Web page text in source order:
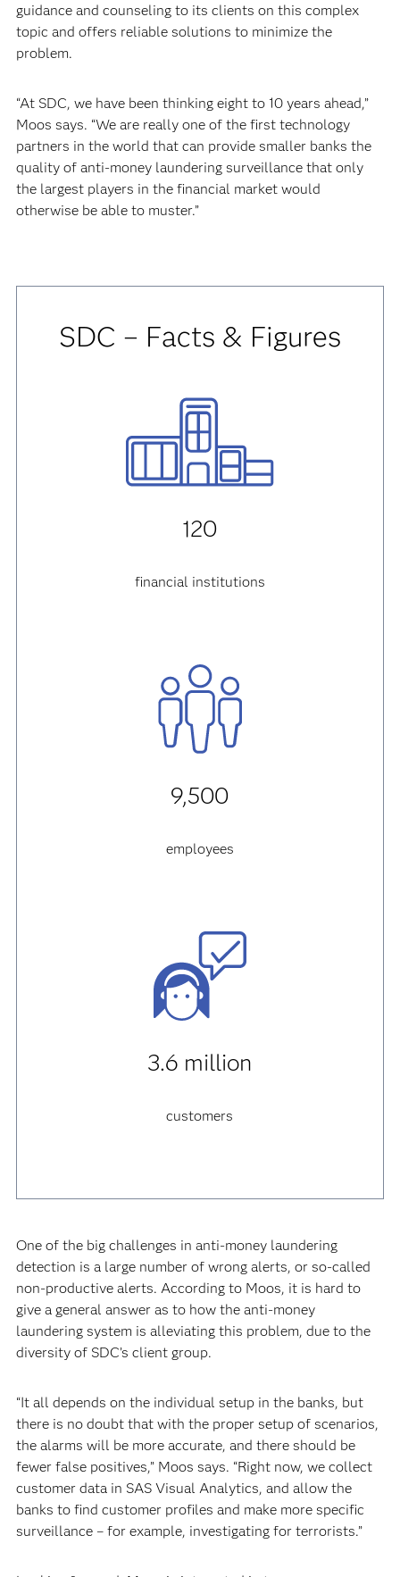
guidance and counseling to its clients on this complex
topic and offers reliable solutions to minimize the
problem.
“At SDC, we have been thinking eight to 10 years ahead,”
Moos says. “We are really one of the first technology
partners in the world that can provide smaller banks the
quality of anti-money laundering surveillance that only
the largest players in the financial market would
otherwise be able to muster.”
SDC – Facts & Figures
120
financial institutions
9,500
employees
3.6 million
customers
One of the big challenges in anti-money laundering
detection is a large number of wrong alerts, or so-called
non-productive alerts. According to Moos, it is hard to
give a general answer as to how the anti-money
laundering system is alleviating this problem, due to the
diversity of SDC’s client group.
“It all depends on the individual setup in the banks, but
there is no doubt that with the proper setup of scenarios,
the alarms will be more accurate, and there should be
fewer false positives,” Moos says. “Right now, we collect
customer data in SAS Visual Analytics, and allow the
banks to find customer profiles and make more specific
surveillance – for example, investigating for terrorists.”